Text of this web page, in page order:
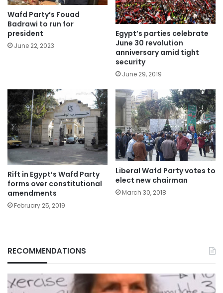
Wafd Party’s Fouad
Badrawi to run for
president
June 22, 2023
Egypt’s parties celebrate
June 30 revolution
anniversary amid tight
security
June 29, 2019
Rift in Egypt’s Wafd Party
forms over constitutional
amendments
February 25, 2019
Liberal Wafd Party votes to
elect new chairman
March 30, 2018
RECOMMENDATIONS